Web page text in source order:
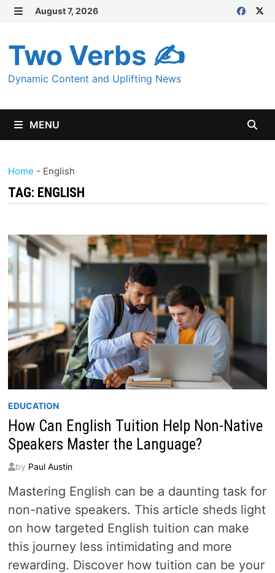
Skip
content
August 7, 2026
Two Verbs ✍
Dynamic Content and Uplifting News
MENU
Home - English
TAG: ENGLISH
EDUCATION
How Can English Tuition Help Non-Native
Speakers Master the Language?
by Paul Austin
Mastering English can be a daunting task for
non-native speakers. This article sheds light
on how targeted English tuition can make
this journey less intimidating and more
rewarding. Discover how tuition can be your